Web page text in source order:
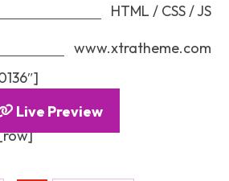
HTML / CSS / JS
www.xtratheme.com
Live Preview